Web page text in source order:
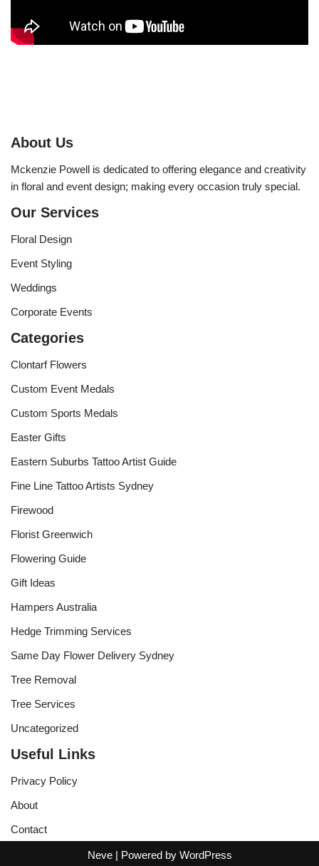
About Us
Mckenzie Powell is dedicated to offering elegance and creativity
in floral and event design; making every occasion truly special.
Our Services
Floral Design
Event Styling
Weddings
Corporate Events
Categories
Clontarf Flowers
Custom Event Medals
Custom Sports Medals
Easter Gifts
Eastern Suburbs Tattoo Artist Guide
Fine Line Tattoo Artists Sydney
Firewood
Florist Greenwich
Flowering Guide
Gift Ideas
Hampers Australia
Hedge Trimming Services
Same Day Flower Delivery Sydney
Tree Removal
Tree Services
Uncategorized
Useful Links
Privacy Policy
About
Contact
Neve| Powered by WordPress